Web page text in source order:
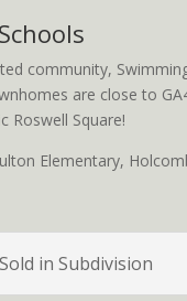
community,
are close to
Roswell Square!
Elementary,
in Subdivision